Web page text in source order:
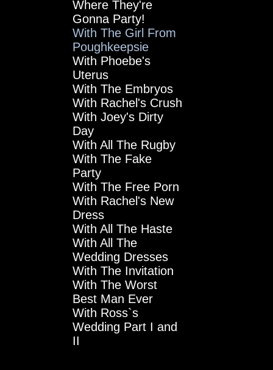
Where They're
Gonna Party!
With The Girl From
Poughkeepsie
With Phoebe's
Uterus
With The Embryos
With Rachel's Crush
With Joey's Dirty
Day
With All The Rugby
With The Fake
Party
With The Free Porn
With Rachel's New
Dress
With All The Haste
With All The
Wedding Dresses
With The Invitation
With The Worst
Best Man Ever
With Ross`s
Wedding Part I and
II